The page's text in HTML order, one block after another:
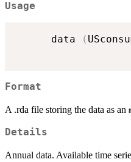
Usage
      data
(
Format
A .rda file storing the data as an
Details
Annual data. Available time